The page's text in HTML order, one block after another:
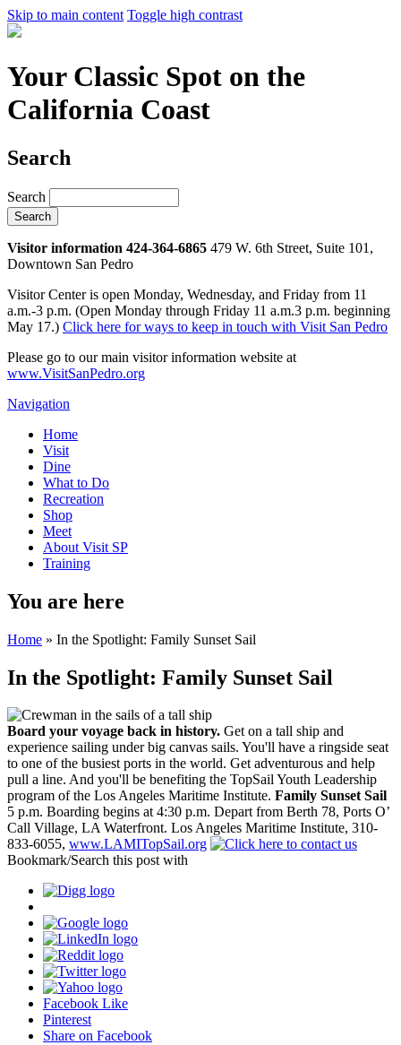
Skip to main content Toggle high contrast
Your Classic Spot on the
California Coast
Search
Search
Visitor information 424-364-6865 479 W. 6th Street, Suite 101,
Downtown San Pedro
Visitor Center is open Monday, Wednesday, and Friday from 11
a.m.-3 p.m. (Open Monday through Friday 11 a.m.3 p.m. beginning
May 17.) Click here for ways to keep in touch with Visit San Pedro
Please go to our main visitor information website at
www.VisitSanPedro.org
Navigation
Home
Visit
Dine
What to Do
Recreation
Shop
Meet
About Visit SP
Training
You are here
Home » In the Spotlight: Family Sunset Sail
In the Spotlight: Family Sunset Sail
Board your voyage back in history. Get on a tall ship and
experience sailing under big canvas sails. You'll have a ringside seat
to one of the busiest ports in the world. Get adventurous and help
pull a line. And you'll be benefiting the TopSail Youth Leadership
program of the Los Angeles Maritime Institute. Family Sunset Sail
5 p.m. Boarding begins at 4:30 p.m. Depart from Berth 78, Ports O’
Call Village, LA Waterfront. Los Angeles Maritime Institute, 310-
833-6055, www.LAMITopSail.org
Bookmark/Search this post with
Facebook Like
Pinterest
Share on Facebook